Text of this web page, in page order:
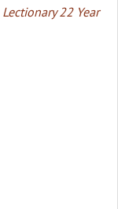
Lectionary 22 Year